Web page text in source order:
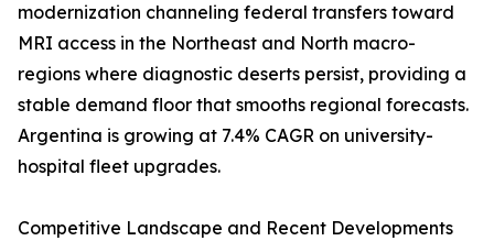
modernization channeling federal transfers toward
MRI access in the Northeast and North macro-
regions where diagnostic deserts persist, providing a
stable demand floor that smooths regional forecasts.
Argentina is growing at 7.4% CAGR on university-
hospital fleet upgrades.
Competitive Landscape and Recent Developments